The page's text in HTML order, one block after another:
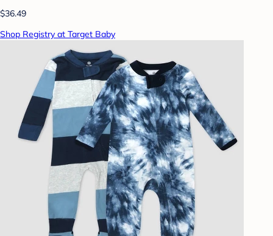
$36.49
Shop Registry at Target Baby